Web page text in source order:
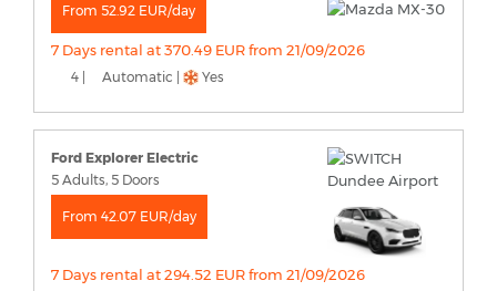
From 52.92 EUR/day
7 Days rental at 370.49 EUR from 21/09/2026
4 | Automatic | Yes
Ford Explorer Electric
5 Adults, 5 Doors
From 42.07 EUR/day
7 Days rental at 294.52 EUR from 21/09/2026